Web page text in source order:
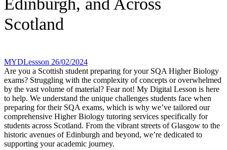
Edinburgh, and Across
Scotland
MYDLessson 26/02/2024
Are you a Scottish student preparing for your SQA Higher Biology
exams? Struggling with the complexity of concepts or overwhelmed
by the vast volume of material? Fear not! My Digital Lesson is here
to help. We understand the unique challenges students face when
preparing for their SQA exams, which is why we’ve tailored our
comprehensive Higher Biology tutoring services specifically for
students across Scotland. From the vibrant streets of Glasgow to the
historic avenues of Edinburgh and beyond, we’re dedicated to
supporting your academic journey.